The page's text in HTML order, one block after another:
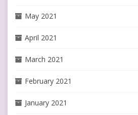
May 2021
April 2021
March 2021
February 2021
January 2021